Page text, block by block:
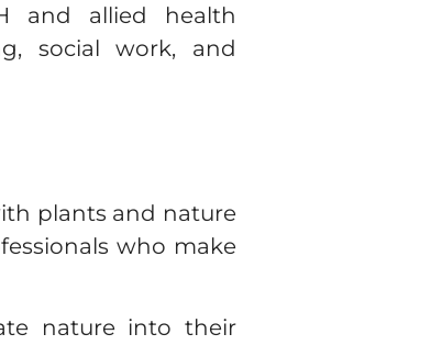
and allied health
social work, and
plants and nature
who make
nature into their